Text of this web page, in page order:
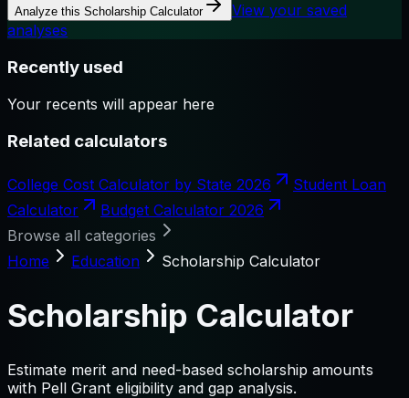
Analyze this Scholarship Calculator
View your saved
analyses
Recently used
Your recents will appear here
Related calculators
College Cost Calculator by State 2026
Student Loan
Calculator
Budget Calculator 2026
Browse all categories
Home
Education Scholarship Calculator
Scholarship Calculator
Estimate merit and need-based scholarship amounts
with Pell Grant eligibility and gap analysis.